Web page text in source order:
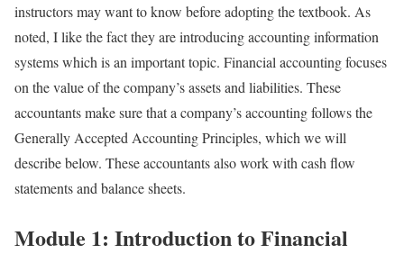
instructors may want to know before adopting the textbook. As
noted, I like the fact they are introducing accounting information
systems which is an important topic. Financial accounting focuses
on the value of the company’s assets and liabilities. These
accountants make sure that a company’s accounting follows the
Generally Accepted Accounting Principles, which we will
describe below. These accountants also work with cash flow
statements and balance sheets.
Module 1: Introduction to Financial